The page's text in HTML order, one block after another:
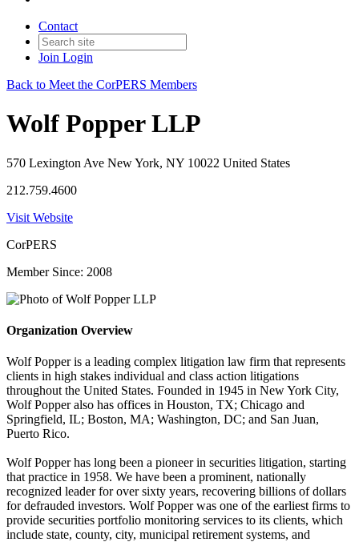
Contact
Join Login
Back to Meet the CorPERS Members
Wolf Popper LLP
570 Lexington Ave New York, NY 10022 United States
212.759.4600
Visit Website
CorPERS
Member Since: 2008
Organization Overview
Wolf Popper is a leading complex litigation law firm that represents
clients in high stakes individual and class action litigations
throughout the United States. Founded in 1945 in New York City,
Wolf Popper also has offices in Houston, TX; Chicago and
Springfield, IL; Boston, MA; Washington, DC; and San Juan,
Puerto Rico.
Wolf Popper has long been a pioneer in securities litigation, starting
that practice in 1958. We have been a prominent, nationally
recognized leader for over sixty years, recovering billions of dollars
for defrauded investors. Wolf Popper was one of the earliest firms to
provide securities portfolio monitoring services to its clients, which
include state, county, city, municipal retirement systems, and